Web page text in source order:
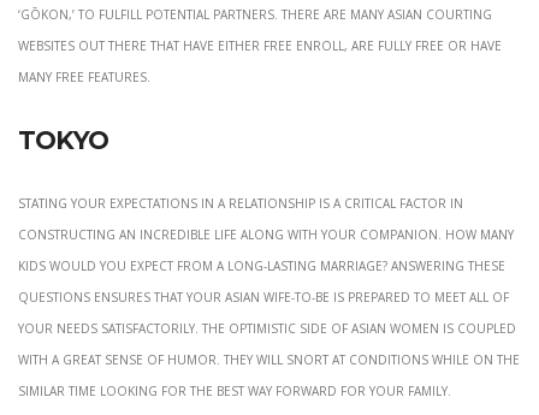
‘gōkon,’ to fulfill potential partners. There are many Asian courting
websites out there that have either free enroll, are fully free or have
many free features.
Tokyo
Stating your expectations in a relationship is a critical factor in
constructing an incredible life along with your companion. How many
kids would you expect from a long-lasting marriage? Answering these
questions ensures that your Asian wife-to-be is prepared to meet all of
your needs satisfactorily. The optimistic side of Asian women is coupled
with a great sense of humor. They will snort at conditions while on the
similar time looking for the best way forward for your family.